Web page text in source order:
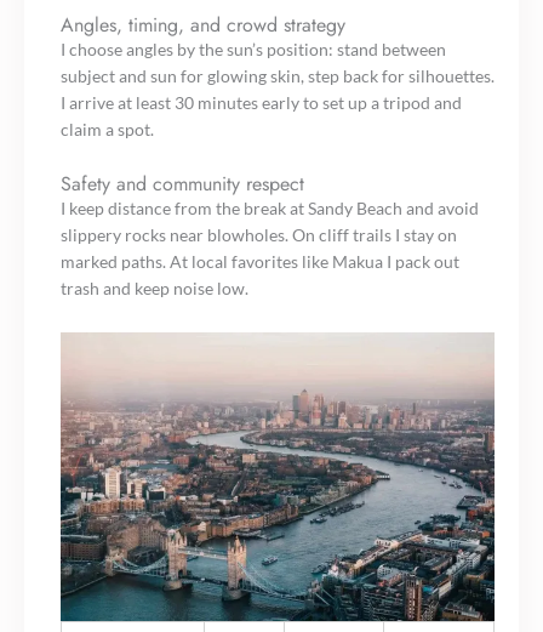
Angles, timing, and crowd strategy
I choose angles by the sun’s position: stand between
subject and sun for glowing skin, step back for silhouettes.
I arrive at least 30 minutes early to set up a tripod and
claim a spot.
Safety and community respect
I keep distance from the break at Sandy Beach and avoid
slippery rocks near blowholes. On cliff trails I stay on
marked paths. At local favorites like Makua I pack out
trash and keep noise low.